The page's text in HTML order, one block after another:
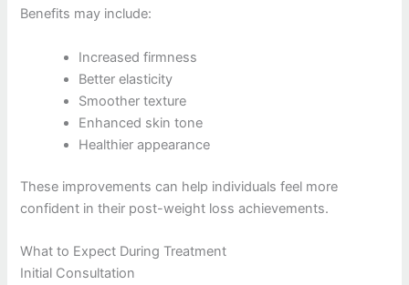
Benefits may include:
Increased firmness
Better elasticity
Smoother texture
Enhanced skin tone
Healthier appearance
These improvements can help individuals feel more
confident in their post-weight loss achievements.
What to Expect During Treatment
Initial Consultation